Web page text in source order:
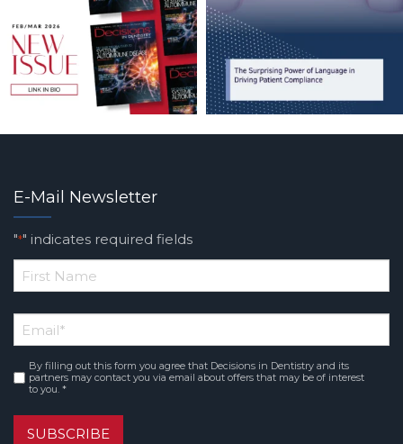
E-Mail Newsletter
"*" indicates required fields
*
Name
Email*
Consent*
By filling out this form you agree that Decisions in Dentistry and its
partners may contact you via email about offers that may be of interest
to you. *
SUBSCRIBE